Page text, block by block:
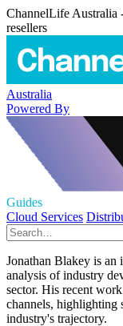
ChannelLife Australia
resellers
Australia
Powered By
Guides
Cloud Services
Jonathan Blakey is
analysis of industry
sector. His recent
channels, highlighting
industry's trajectory.